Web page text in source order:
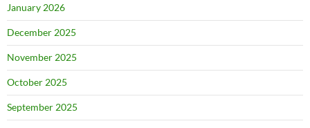
January 2026
December 2025
November 2025
October 2025
September 2025